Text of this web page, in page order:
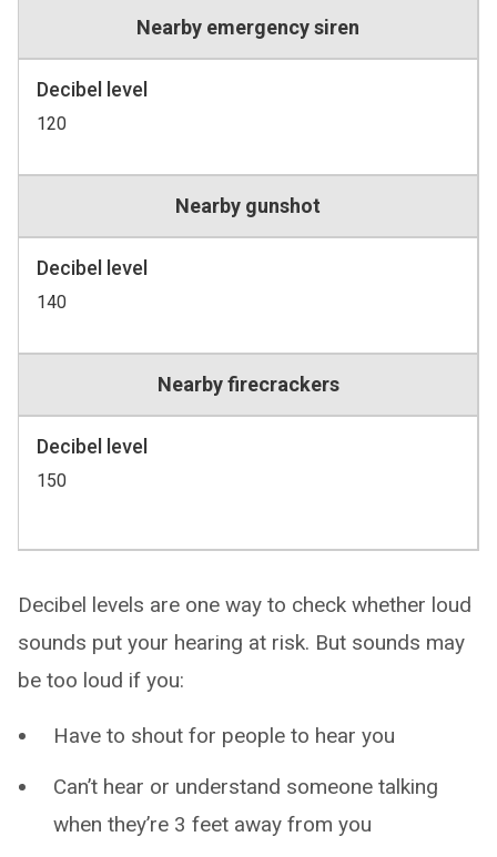
Nearby emergency siren
Decibel level
120
Nearby gunshot
Decibel level
140
Nearby firecrackers
Decibel level
150
Decibel levels are one way to check whether loud
sounds put your hearing at risk. But sounds may
be too loud if you:
Have to shout for people to hear you
Can’t hear or understand someone talking
when they’re 3 feet away from you